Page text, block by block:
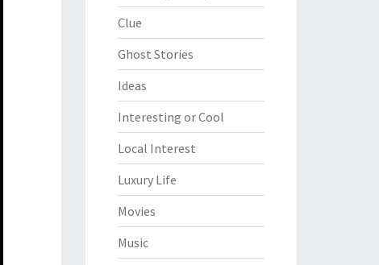
Clue
Ghost Stories
Ideas
Interesting or Cool
Local Interest
Luxury Life
Movies
Music